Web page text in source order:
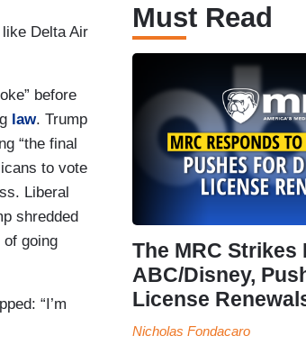
Delta Air
before
law. Trump
“the final
to vote
Liberal
shredded
going
“I’m
Must Read
The MRC Strikes
ABC/Disney,
License
Nicholas Fondacaro